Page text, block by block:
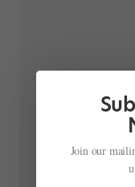
Join our